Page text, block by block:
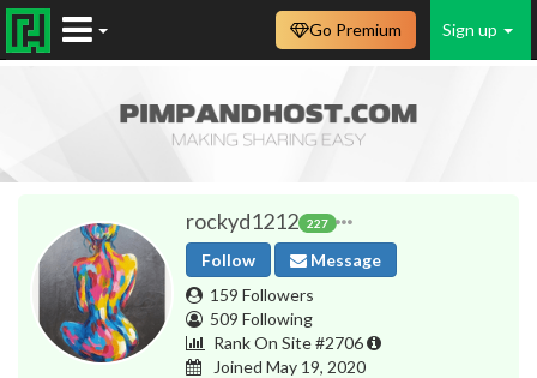
Sign up
Go Premium
rockyd1212 227
Follow
Message
159 Followers
509 Following
Rank On Site #2706
Joined May 19, 2020